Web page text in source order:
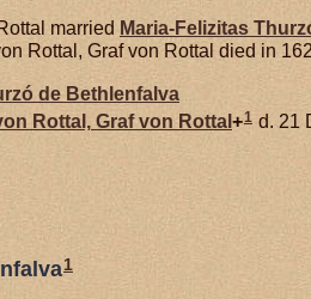
married Maria-Felizitas
Rottal, Graf von Rottal died in
de Bethlenfalva
Rottal, Graf von Rottal +1 d. 21
1